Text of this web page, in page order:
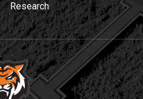
Research